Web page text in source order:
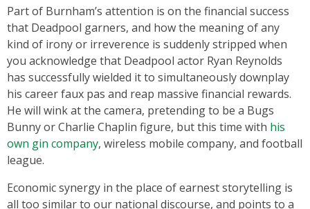
Part of Burnham’s attention is on the financial success
that Deadpool garners, and how the meaning of any
kind of irony or irreverence is suddenly stripped when
you acknowledge that Deadpool actor Ryan Reynolds
has successfully wielded it to simultaneously downplay
his career faux pas and reap massive financial rewards.
He will wink at the camera, pretending to be a Bugs
Bunny or Charlie Chaplin figure, but this time with his
own gin company, wireless mobile company, and football
league.
Economic synergy in the place of earnest storytelling is
all too similar to our national discourse, and points to a